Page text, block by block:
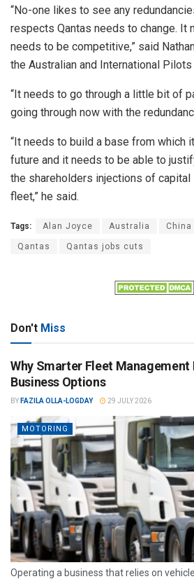
“No-one likes to see any
respects Qantas needs to change. It
needs to be competitive,” said
the Australian and International
“It needs to go through a little bit of
going through now with the
“It needs to build a base from which
future and it needs to be able to
the shareholders injections of
fleet,” he said.
Tags: Alan Joyce Australia China
Qantas Qantas jobs cuts
Don't Miss
Why Smarter Fleet Management
Business Options
BY FAZILA OLLA-LOGDAY 29 JULY 2026
MOTORING
Operating a business that relies on